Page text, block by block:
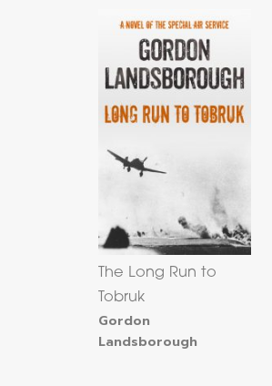
The Long Run to
Tobruk
Gordon
Landsborough